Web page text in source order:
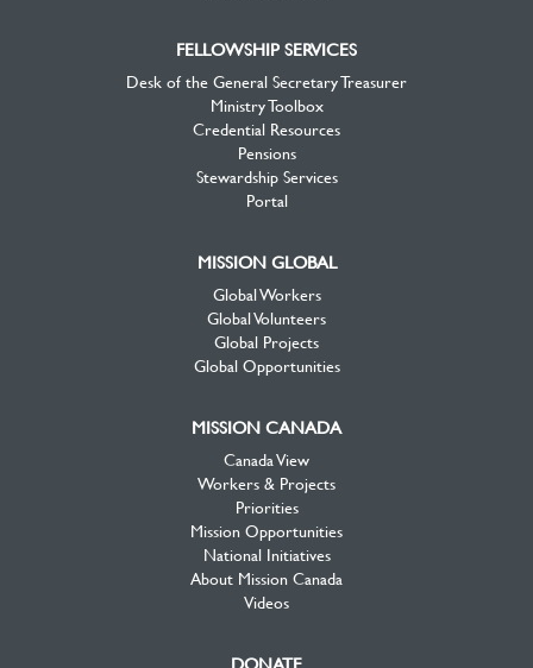
FELLOWSHIP SERVICES
Desk of the General Secretary Treasurer
Ministry Toolbox
Credential Resources
Pensions
Stewardship Services
Portal
MISSION GLOBAL
Global Workers
Global Volunteers
Global Projects
Global Opportunities
MISSION CANADA
Canada View
Workers & Projects
Priorities
Mission Opportunities
National Initiatives
About Mission Canada
Videos
DONATE